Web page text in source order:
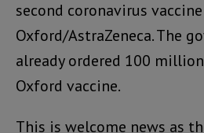
second coronavirus
Oxford/AstraZeneca. The
already ordered 100
Oxford vaccine.
This is welcome news as